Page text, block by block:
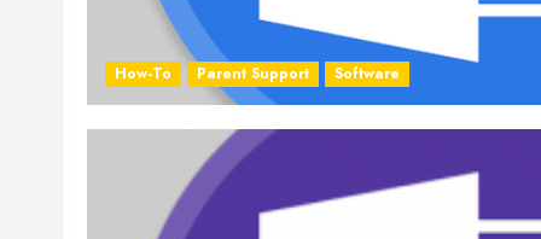
How-To Parent Support Software